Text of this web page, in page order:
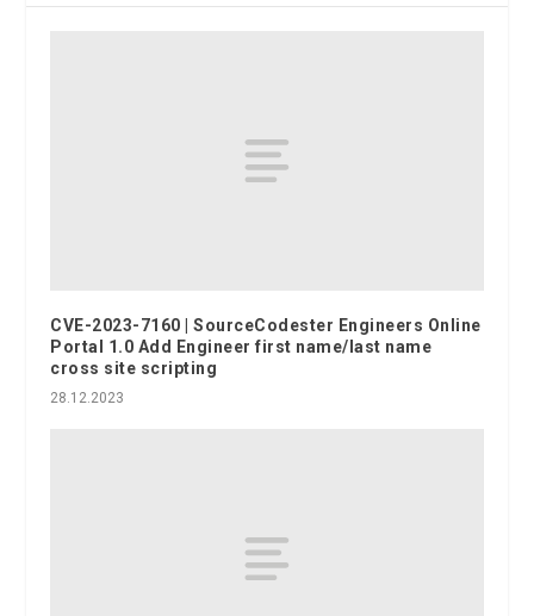
CVE-2023-7160 | SourceCodester Engineers Online
Portal 1.0 Add Engineer first name/last name
cross site scripting
28.12.2023